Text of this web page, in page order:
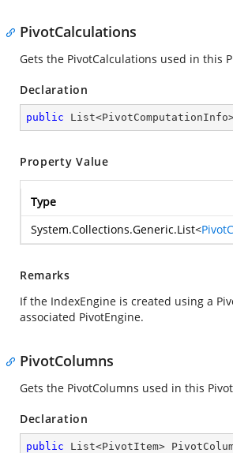
PivotCalculations
Gets the PivotCalculations used in this
Declaration
public
Property Value
Type
System.Collections.Generic.List<
Remarks
If the IndexEngine is created using a
associated PivotEngine.
PivotColumns
Gets the PivotColumns used in this
Declaration
public List<PivotItem>